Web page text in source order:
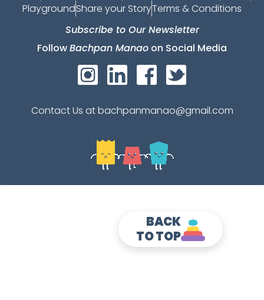
PlaygroundShare your StoryTerms & Conditions
BACK
TO TOP
Subscribe to Our Newsletter
FollowBachpan Manao on Social Media
Contact Us at bachpanmanao@gmail.com